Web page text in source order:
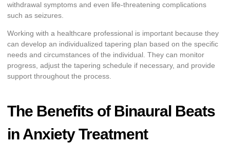
withdrawal symptoms and even life-threatening complications
such as seizures.
Working with a healthcare professional is important because they
can develop an individualized tapering plan based on the specific
needs and circumstances of the individual. They can monitor
progress, adjust the tapering schedule if necessary, and provide
support throughout the process.
The Benefits of Binaural Beats
in Anxiety Treatment